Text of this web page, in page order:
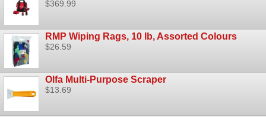
$369.99
RMP Wiping Rags, 10 lb, Assorted Colours
$26.59
Olfa Multi-Purpose Scraper
$13.69